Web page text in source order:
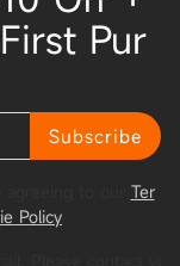
Pur
Subscribe
Ter
Policy